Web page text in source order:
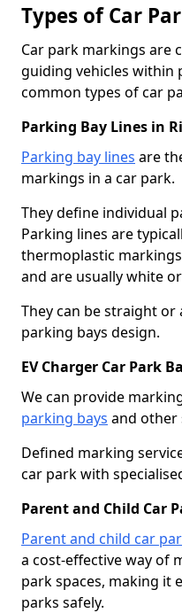
Types of Car
Car park markings are
guiding vehicles within
common types of car
Parking Bay Lines in
Parking bay lines are
markings in a car park.
They define individual
Parking lines are
thermoplastic
and are usually white
They can be straight
parking bays design.
EV Charger Car Park
We can provide
parking bays and other
Defined marking
car park with
Parent and Child Car
Parent and child car
a cost-effective way of
park spaces, making it
parks safely.